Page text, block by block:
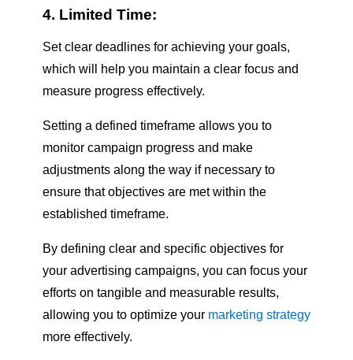
4. Limited Time:
Set clear deadlines for achieving your goals,
which will help you maintain a clear focus and
measure progress effectively.
Setting a defined timeframe allows you to
monitor campaign progress and make
adjustments along the way if necessary to
ensure that objectives are met within the
established timeframe.
By defining clear and specific objectives for
your advertising campaigns, you can focus your
efforts on tangible and measurable results,
allowing you to optimize your marketing strategy
more effectively.